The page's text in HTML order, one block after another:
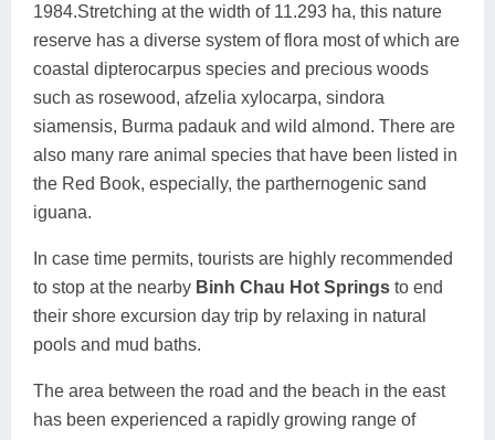
1984.Stretching at the width of 11.293 ha, this nature
reserve has a diverse system of flora most of which are
coastal dipterocarpus species and precious woods
such as rosewood, afzelia xylocarpa, sindora
siamensis, Burma padauk and wild almond. There are
also many rare animal species that have been listed in
the Red Book, especially, the parthernogenic sand
iguana.
In case time permits, tourists are highly recommended
to stop at the nearby Binh Chau Hot Springs to end
their shore excursion day trip by relaxing in natural
pools and mud baths.
The area between the road and the beach in the east
has been experienced a rapidly growing range of